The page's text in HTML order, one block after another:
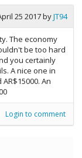
25 2017byJT94
The economy
be too hard
you certainly
A nice one in
An
Login to comment